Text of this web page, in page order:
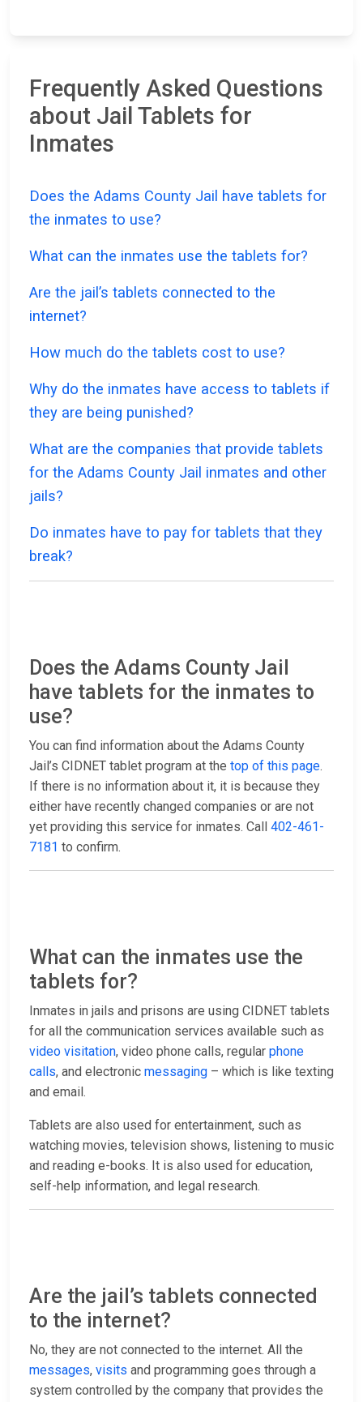
Frequently Asked Questions
about Jail Tablets for
Inmates
Does the Adams County Jail have tablets for
the inmates to use?
What can the inmates use the tablets for?
Are the jail’s tablets connected to the
internet?
How much do the tablets cost to use?
Why do the inmates have access to tablets if
they are being punished?
What are the companies that provide tablets
for the Adams County Jail inmates and other
jails?
Do inmates have to pay for tablets that they
break?
Does the Adams County Jail
have tablets for the inmates to
use?
You can find information about the Adams County
Jail’s CIDNET tablet program at the top of this page.
If there is no information about it, it is because they
either have recently changed companies or are not
yet providing this service for inmates. Call 402-461-
7181 to confirm.
What can the inmates use the
tablets for?
Inmates in jails and prisons are using CIDNET tablets
for all the communication services available such as
video visitation, video phone calls, regular phone
calls, and electronic messaging – which is like texting
and email.
Tablets are also used for entertainment, such as
watching movies, television shows, listening to music
and reading e-books. It is also used for education,
self-help information, and legal research.
Are the jail’s tablets connected
to the internet?
No, they are not connected to the internet. All the
messages, visits and programming goes through a
system controlled by the company that provides the